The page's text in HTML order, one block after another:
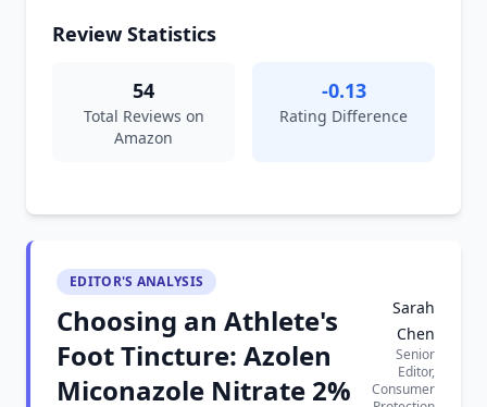
Review Statistics
54
Total Reviews on
Amazon
-0.13
Rating Difference
EDITOR'S ANALYSIS
Choosing an Athlete's
Foot Tincture: Azolen
Miconazole Nitrate 2%
Sarah
Chen
Senior
Editor,
Consumer